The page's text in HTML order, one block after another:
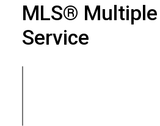
MLS®
Service